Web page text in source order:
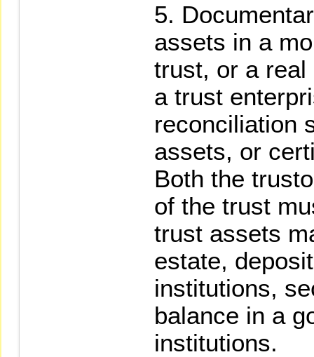
assets in a
trust, or a
a trust
reconciliation
assets, or
Both the
of the trust
trust assets
estate,
institutions,
balance in a
institutions.